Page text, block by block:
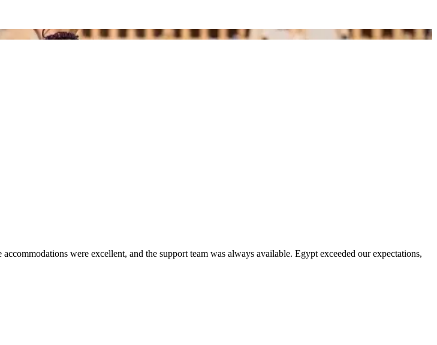
were excellent, and the support team was always available. Egypt exceeded our expectations,